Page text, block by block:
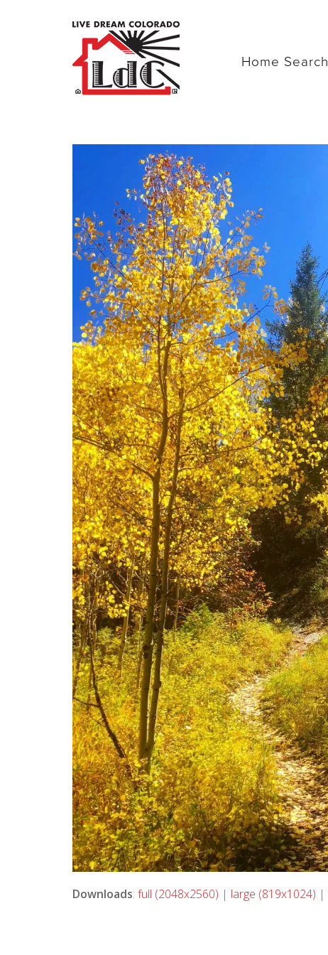
Home Search
Downloads: full (2048x2560) | large (819x1024) |